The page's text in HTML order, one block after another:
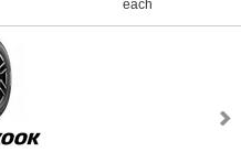
each